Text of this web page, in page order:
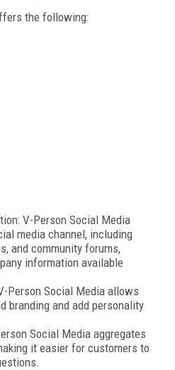
the following:
V-Person Social Media
media channel, including
and community forums,
information available
Person Social Media allows
branding and add personality
Social Media aggregates
it easier for customers to